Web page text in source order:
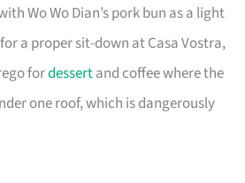
Wo Wo Dian’s pork bun as a light
a proper sit-down at Casa Vostra,
fordessertand coffee where the
one roof, which is dangerously